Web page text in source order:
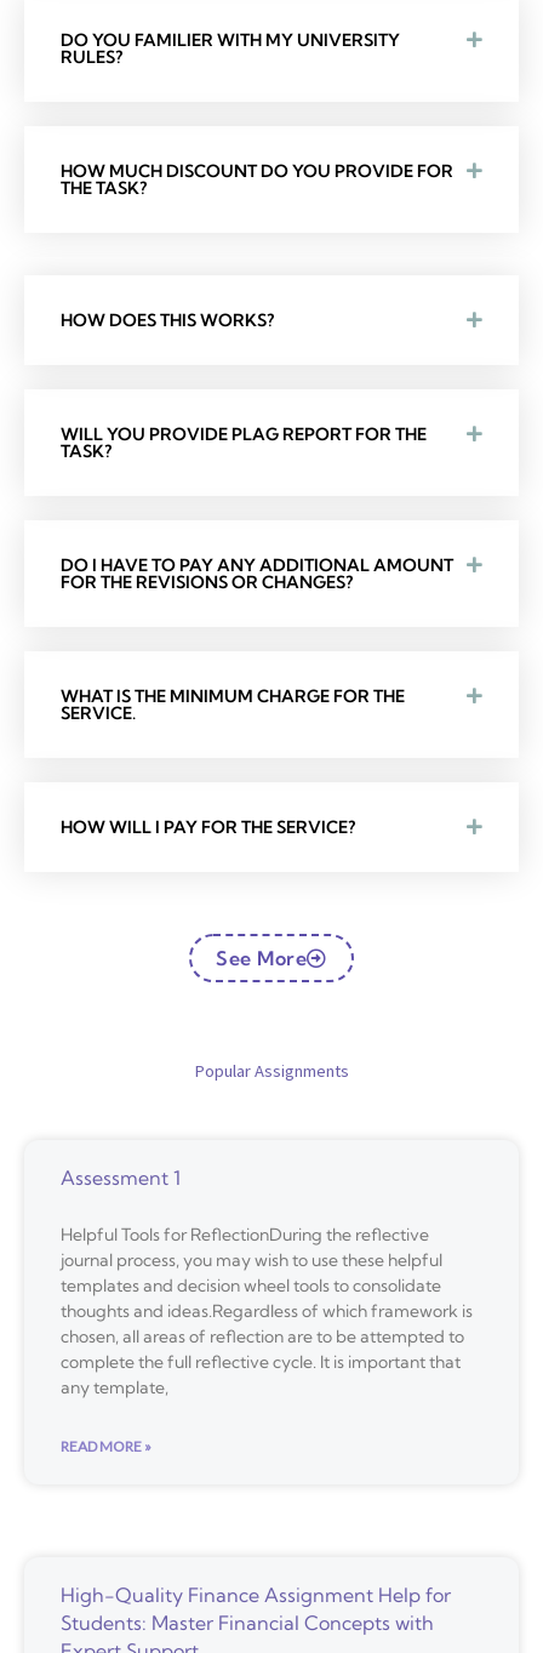
DO YOU FAMILIER WITH MY UNIVERSITY
RULES?
HOW MUCH DISCOUNT DO YOU PROVIDE FOR
THE TASK?
HOW DOES THIS WORKS?
WILL YOU PROVIDE PLAG REPORT FOR THE
TASK?
DO I HAVE TO PAY ANY ADDITIONAL AMOUNT
FOR THE REVISIONS OR CHANGES?
WHAT IS THE MINIMUM CHARGE FOR THE
SERVICE.
HOW WILL I PAY FOR THE SERVICE?
See More
Popular Assignments
Assessment 1
Helpful Tools for ReflectionDuring the reflective
journal process, you may wish to use these helpful
templates and decision wheel tools to consolidate
thoughts and ideas.Regardless of which framework is
chosen, all areas of reflection are to be attempted to
complete the full reflective cycle. It is important that
any template,
READ MORE »
High-Quality Finance Assignment Help for
Students: Master Financial Concepts with